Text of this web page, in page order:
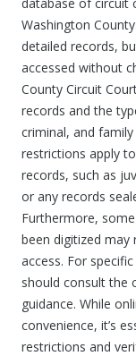
Washington
detailed records,
accessed without
County Circuit
records and the
criminal, and
restrictions apply
records, such as
or any records
Furthermore,
been digitized
access. For
should consult the
guidance. While
convenience, it’s
restrictions and